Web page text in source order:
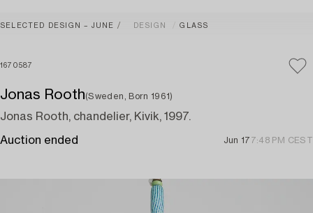
SELECTED DESIGN – JUNE DESIGN GLASS
1670587
Jonas Rooth(Sweden, Born 1961)
Jonas Rooth, chandelier, Kivik, 1997.
Auction ended Jun 17 7:48 PM CEST